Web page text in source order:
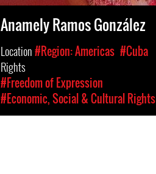
Anamely Ramos González
Location#Region: Americas #Cuba
Rights
#Freedom of Expression
#Economic, Social & Cultural Rights